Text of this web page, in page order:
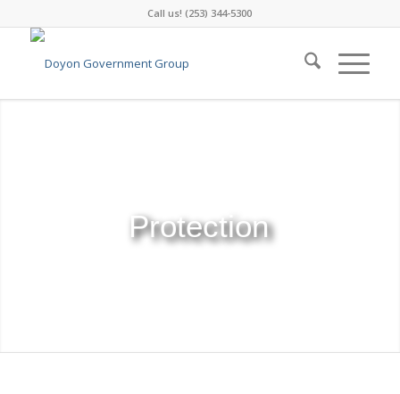
Call us! (253) 344-5300
Protection
Consulting